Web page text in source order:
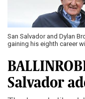
San Salvador and Dylan
gaining his eighth career
Salvador